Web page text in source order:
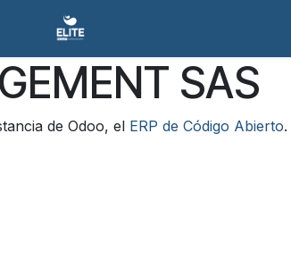
SAS
de Odoo, el ERP de Código Abierto.